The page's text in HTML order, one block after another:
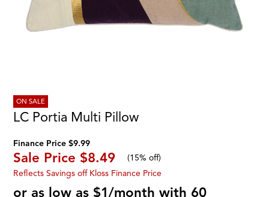
ON SALE
LC Portia Multi Pillow
Finance Price $9.99
Sale Price $8.49 (15% off)
Reflects Savings off Kloss Finance Price
or as low as $1/month with 60